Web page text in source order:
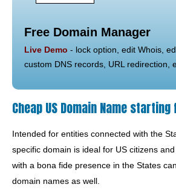
Free Domain Manager
Live Demo - lock option, edit Whois,
custom DNS records, URL redirection,
Cheap US Domain Name
Intended for entities connected with the
specific domain is ideal for US citizens
with a bona fide presence in the States
domain names as well.